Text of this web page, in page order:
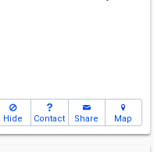
Hide Contact Share Map